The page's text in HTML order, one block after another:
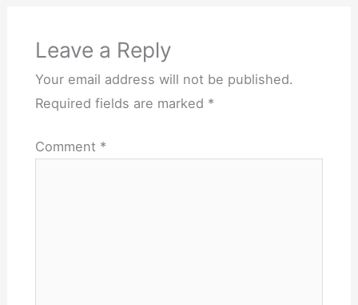
Leave a Reply
Your email address will not be published.
Required fields are marked *
Comment *